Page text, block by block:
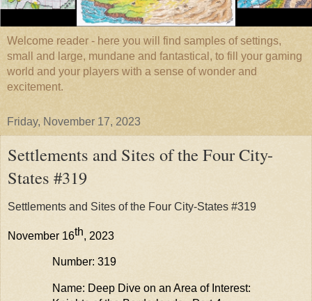
Welcome reader - here you will find samples of settings,
small and large, mundane and fantastical, to fill your gaming
world and your players with a sense of wonder and
excitement.
Friday, November 17, 2023
Settlements and Sites of the Four City-
States #319
Settlements and Sites of the Four City-States #319
November 16th, 2023
Number: 319
Name: Deep Dive on an Area of Interest: